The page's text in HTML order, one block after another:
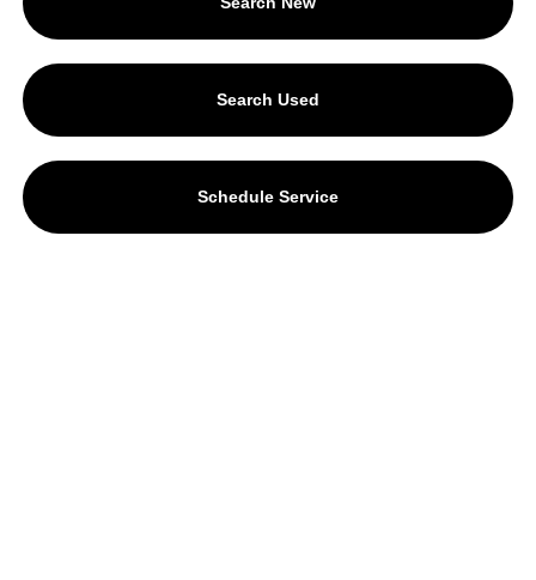
Search Used
Schedule Service